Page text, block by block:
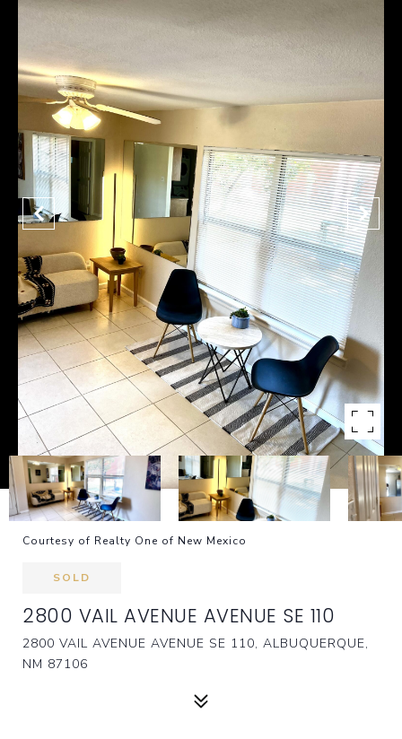
Courtesy of Realty One of New Mexico
SOLD
2800 VAIL AVENUE AVENUE SE 110
2800 VAIL AVENUE AVENUE SE 110, ALBUQUERQUE,
NM 87106